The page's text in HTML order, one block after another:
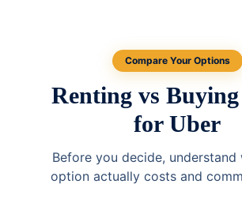
Compare Your Options
Renting vs
for Uber
Before you decide, understand
option actually costs and